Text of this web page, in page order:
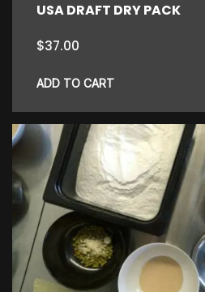
USA DRAFT DRY PACK
$37.00
ADD TO CART